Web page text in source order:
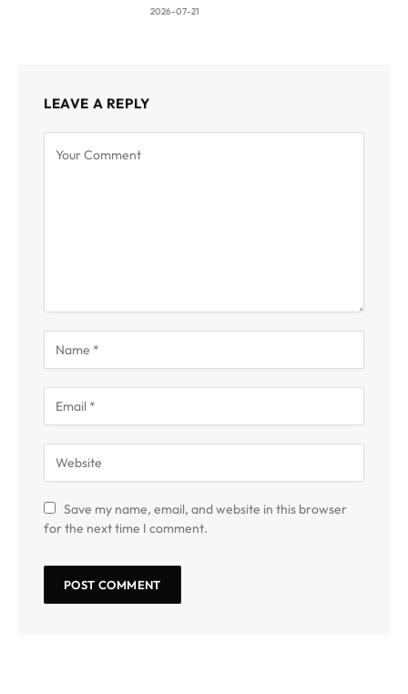
2026-07-21
LEAVE A REPLY
Save my name, email, and website in this browser
for the next time I comment.